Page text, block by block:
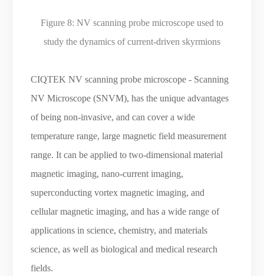
Figure 8: NV scanning probe microscope used to
study the dynamics of current-driven skyrmions
CIQTEK NV scanning probe microscope - Scanning
NV Microscope (SNVM), has the unique advantages
of being non-invasive, and can cover a wide
temperature range, large magnetic field measurement
range. It can be applied to two-dimensional material
magnetic imaging, nano-current imaging,
superconducting vortex magnetic imaging, and
cellular magnetic imaging, and has a wide range of
applications in science, chemistry, and materials
science, as well as biological and medical research
fields.